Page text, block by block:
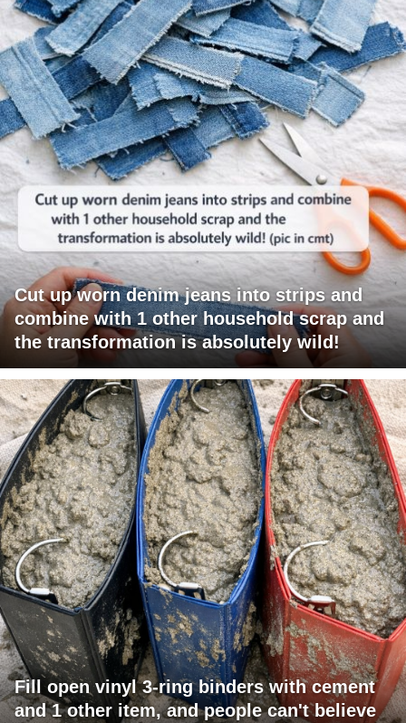
Cut up worn denim jeans into strips and
combine with 1 other household scrap and
the transformation is absolutely wild!
Fill open vinyl 3-ring binders with cement
and 1 other item, and people can't believe